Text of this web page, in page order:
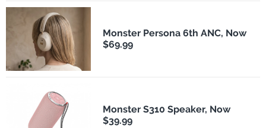
Monster Persona 6th ANC, Now
$69.99
Monster S310 Speaker, Now
$39.99